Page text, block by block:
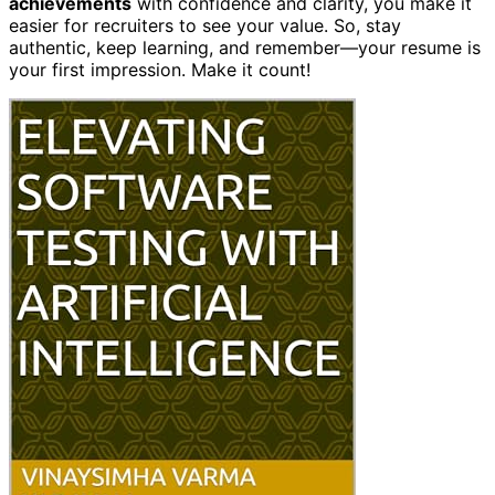
easier for recruiters to see your value. So, stay
authentic, keep learning, and remember—your resume is
your first impression. Make it count!